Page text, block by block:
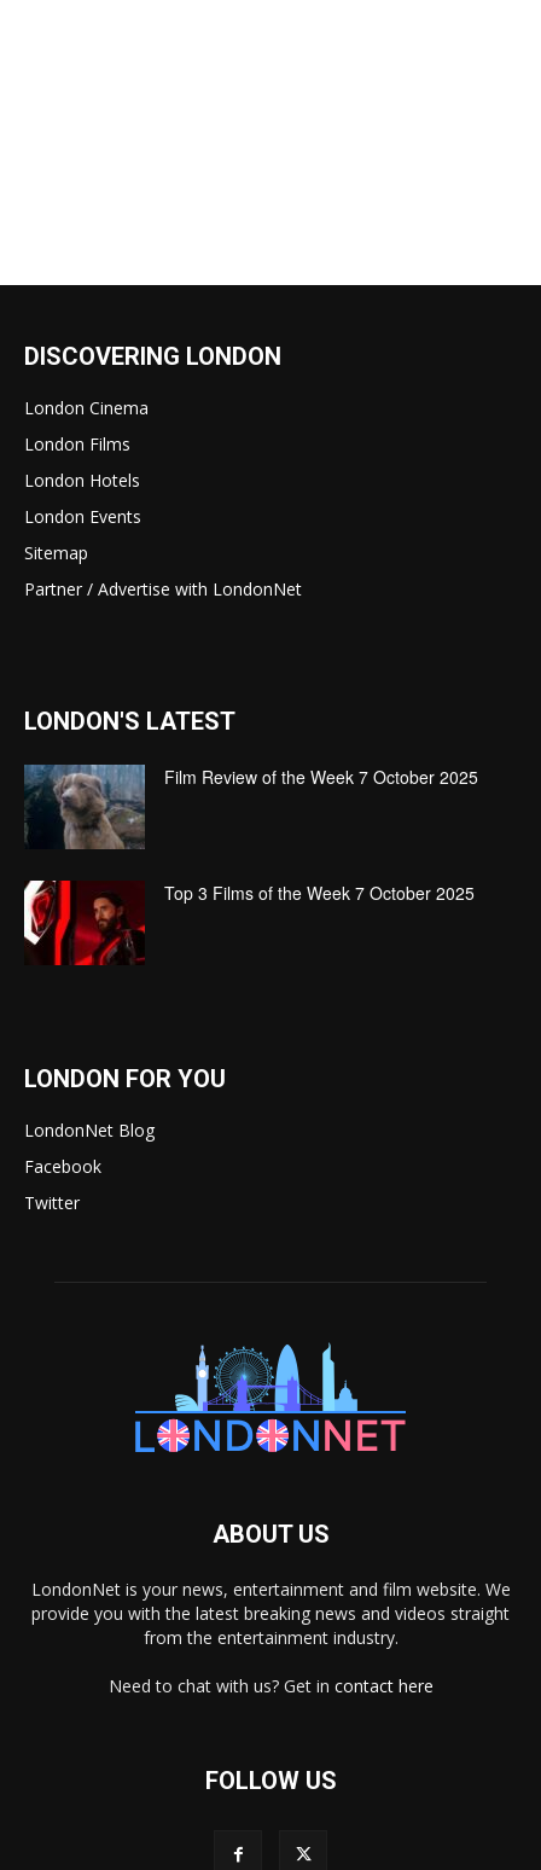
DISCOVERING LONDON
London Cinema
London Films
London Hotels
London Events
Sitemap
Partner / Advertise with LondonNet
LONDON'S LATEST
Film Review of the Week 7 October 2025
Top 3 Films of the Week 7 October 2025
LONDON FOR YOU
LondonNet Blog
Facebook
Twitter
ABOUT US
LondonNet is your news, entertainment and film website. We
provide you with the latest breaking news and videos straight
from the entertainment industry.
Need to chat with us? Get in contact here
FOLLOW US